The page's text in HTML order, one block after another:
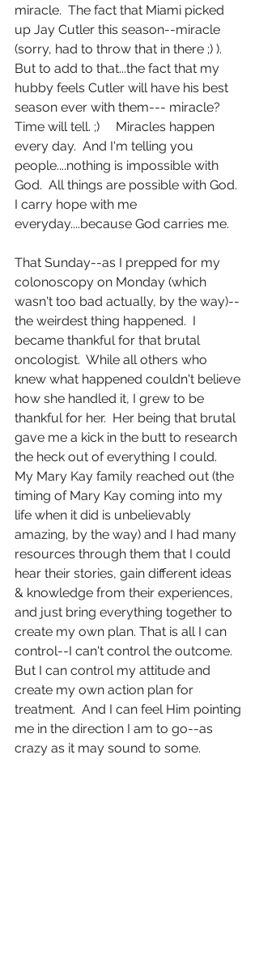
miracle.  The fact that Miami picked
up Jay Cutler this season--miracle
(sorry, had to throw that in there ;) ).
But to add to that...the fact that my
hubby feels Cutler will have his best
season ever with them--- miracle?
Time will tell. ;)     Miracles happen
every day.  And I'm telling you
people....nothing is impossible with
God.  All things are possible with God.
I carry hope with me
everyday....because God carries me.
That Sunday--as I prepped for my
colonoscopy on Monday (which
wasn't too bad actually, by the way)--
the weirdest thing happened.  I
became thankful for that brutal
oncologist.  While all others who
knew what happened couldn't believe
how she handled it, I grew to be
thankful for her.  Her being that brutal
gave me a kick in the butt to research
the heck out of everything I could.
My Mary Kay family reached out (the
timing of Mary Kay coming into my
life when it did is unbelievably
amazing, by the way) and I had many
resources through them that I could
hear their stories, gain different ideas
& knowledge from their experiences,
and just bring everything together to
create my own plan. That is all I can
control--I can't control the outcome.
But I can control my attitude and
create my own action plan for
treatment.  And I can feel Him pointing
me in the direction I am to go--as
crazy as it may sound to some.